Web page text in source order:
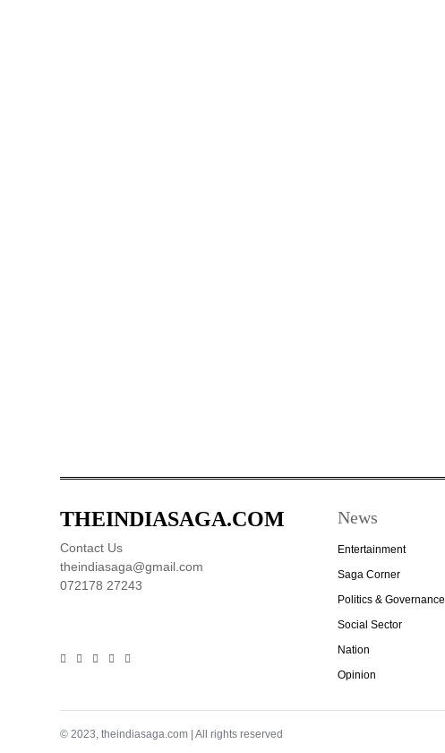
THEINDIASAGA.COM
Contact Us
theindiasaga@gmail.com
072178 27243
News
Entertainment
Saga Corner
Politics & Governance
Social Sector
Nation
Opinion
© 2023, theindiasaga.com | All rights reserved